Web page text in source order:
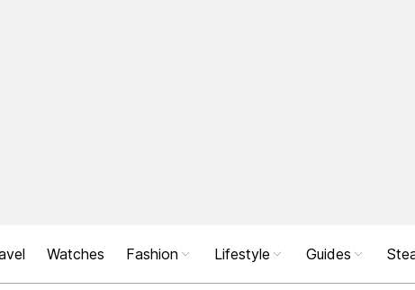
Watches Fashion Lifestyle Guides